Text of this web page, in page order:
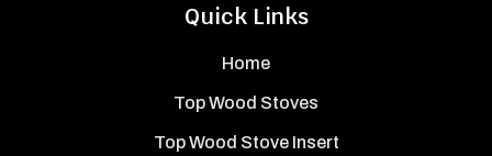
Quick Links
Home
Top Wood Stoves
Top Wood Stove Insert